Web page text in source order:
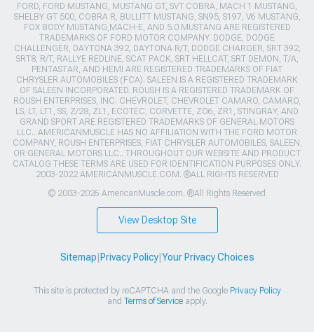
FORD, FORD MUSTANG, MUSTANG GT, SVT COBRA, MACH 1 MUSTANG,
SHELBY GT 500, COBRA R, BULLITT MUSTANG, SN95, S197, V6 MUSTANG,
FOX BODY MUSTANG,MACH-E, AND 5.0 MUSTANG ARE REGISTERED
TRADEMARKS OF FORD MOTOR COMPANY. DODGE, DODGE
CHALLENGER, DAYTONA 392, DAYTONA R/T, DODGE CHARGER, SRT 392,
SRT8, R/T, RALLYE REDLINE, SCAT PACK, SRT HELLCAT, SRT DEMON, T/A,
PENTASTAR, AND HEMI ARE REGISTERED TRADEMARKS OF FIAT
CHRYSLER AUTOMOBILES (FCA). SALEEN IS A REGISTERED TRADEMARK
OF SALEEN INCORPORATED. ROUSH IS A REGISTERED TRADEMARK OF
ROUSH ENTERPRISES, INC. CHEVROLET, CHEVROLET CAMARO, CAMARO,
LS, LT, LT1, SS, Z/28, ZL1, ECOTEC, CORVETTE, ZO6, ZR1, STINGRAY, AND
GRAND SPORT ARE REGISTERED TRADEMARKS OF GENERAL MOTORS
LLC.. AMERICANMUSCLE HAS NO AFFILIATION WITH THE FORD MOTOR
COMPANY, ROUSH ENTERPRISES, FIAT CHRYSLER AUTOMOBILES, SALEEN,
OR GENERAL MOTORS LLC.. THROUGHOUT OUR WEBSITE AND PRODUCT
CATALOG THESE TERMS ARE USED FOR IDENTIFICATION PURPOSES ONLY.
2003-2022 AMERICANMUSCLE.COM. ®ALL RIGHTS RESERVED
© 2003-2026 AmericanMuscle.com. ®All Rights Reserved
View Desktop Site
Sitemap Privacy Policy| Your Privacy Choices
This site is protected by reCAPTCHA and the Google Privacy Policy
and Terms of Serviceapply.